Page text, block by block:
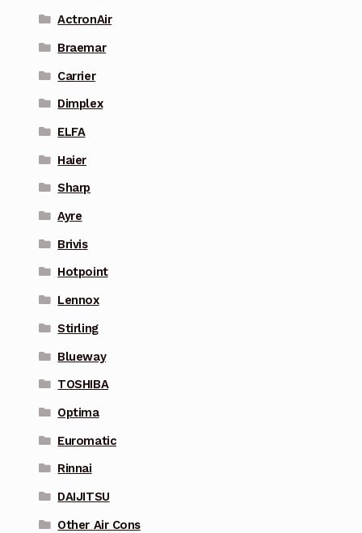
ActronAir
Braemar
Carrier
Dimplex
ELFA
Haier
Sharp
Ayre
Brivis
Hotpoint
Lennox
Stirling
Blueway
TOSHIBA
Optima
Euromatic
Rinnai
DAIJITSU
Other Air Cons